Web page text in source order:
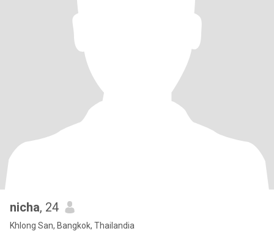
nicha, 24
Khlong San, Bangkok, Thailandia